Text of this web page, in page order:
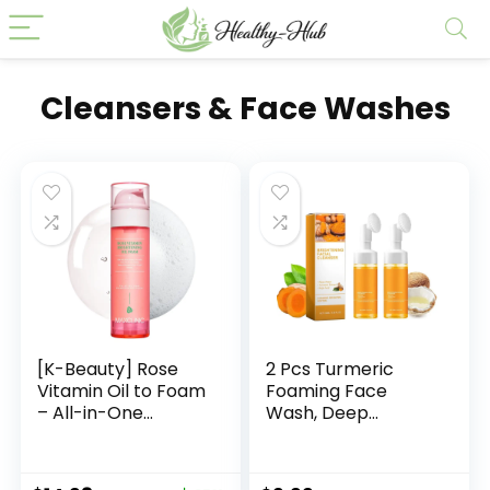
Cleansers & Face Washes
[K-Beauty] Rose
Vitamin Oil to Foam
– All-in-One
2 Pcs Turmeric
Foaming Face
Wash, Deep